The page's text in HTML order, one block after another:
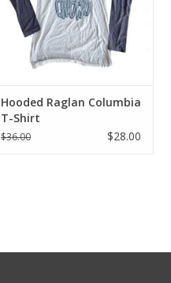
Hooded Raglan Columbia
T-Shirt
$36.00 $28.00